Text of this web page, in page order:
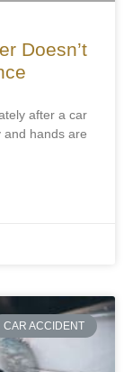
Doesn’t
after a car
and hands are
CAR ACCIDENT